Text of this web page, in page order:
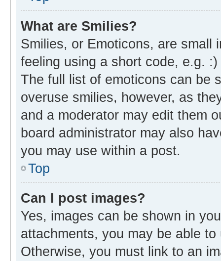
What are Smilies?
Smilies, or Emoticons, are small
feeling using a short code, e.g.
The full list of emoticons can be
overuse smilies, however, as
and a moderator may edit them
board administrator may also
you may use within a post.
Top
Can I post images?
Yes, images can be shown in
attachments, you may be able
Otherwise, you must link to an